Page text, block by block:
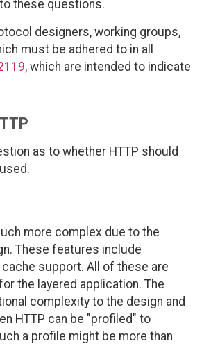
these questions.
designers, working groups,
must be adhered to in all
, which are intended to indicate
as to whether HTTP should
more complex due to the
These features include
support. All of these are
the layered application. The
complexity to the design and
HTTP can be "profiled" to
a profile might be more than